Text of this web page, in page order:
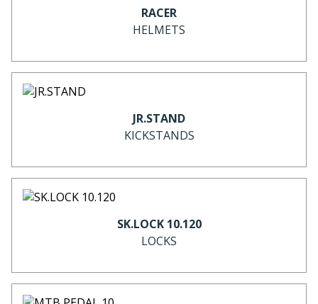
RACER
HELMETS
JR.STAND
KICKSTANDS
SK.LOCK 10.120
LOCKS